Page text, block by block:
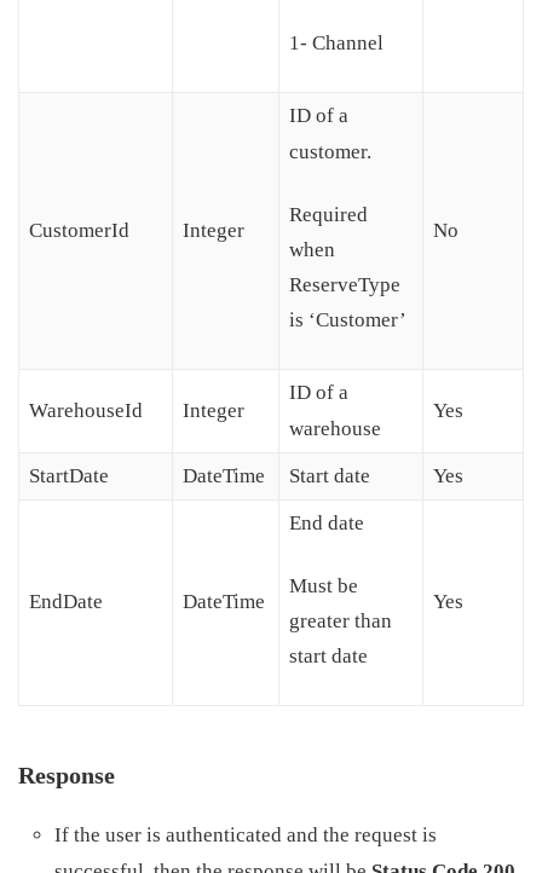
1- Channel
CustomerId Integer
ID of a
customer.
Required
when
ReserveType
is ‘Customer’
No
WarehouseId Integer
ID of a
warehouse
Yes
StartDate DateTime Start date Yes
EndDate DateTime
End date
Must be
greater than
start date
Yes
Response
If the user is authenticated and the request is